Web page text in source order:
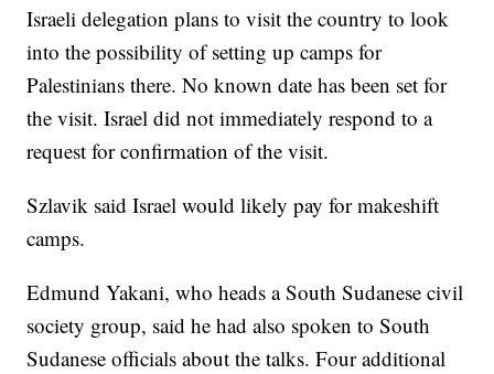
Israeli delegation plans to visit the country to look
into the possibility of setting up camps for
Palestinians there. No known date has been set for
the visit. Israel did not immediately respond to a
request for confirmation of the visit.
Szlavik said Israel would likely pay for makeshift
camps.
Edmund Yakani, who heads a South Sudanese civil
society group, said he had also spoken to South
Sudanese officials about the talks. Four additional